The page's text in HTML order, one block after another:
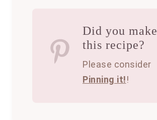
Did you make
this recipe?
Please consider
Pinning it!!